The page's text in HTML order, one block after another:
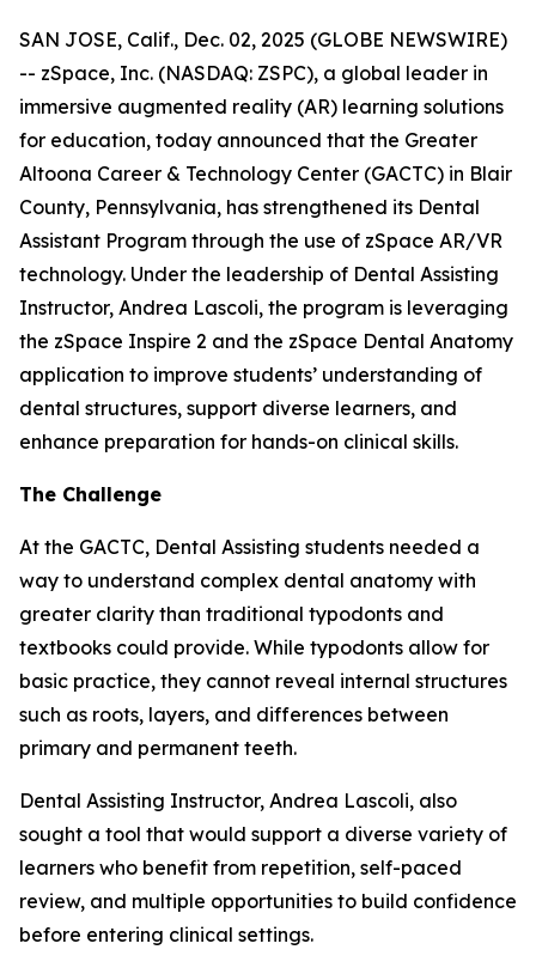
SAN JOSE, Calif., Dec. 02, 2025 (GLOBE NEWSWIRE)
-- zSpace, Inc. (NASDAQ: ZSPC), a global leader in
immersive augmented reality (AR) learning solutions
for education, today announced that the Greater
Altoona Career & Technology Center (GACTC) in Blair
County, Pennsylvania, has strengthened its Dental
Assistant Program through the use of zSpace AR/VR
technology. Under the leadership of Dental Assisting
Instructor, Andrea Lascoli, the program is leveraging
the zSpace Inspire 2 and the zSpace Dental Anatomy
application to improve students’ understanding of
dental structures, support diverse learners, and
enhance preparation for hands-on clinical skills.
The Challenge
At the GACTC, Dental Assisting students needed a
way to understand complex dental anatomy with
greater clarity than traditional typodonts and
textbooks could provide. While typodonts allow for
basic practice, they cannot reveal internal structures
such as roots, layers, and differences between
primary and permanent teeth.
Dental Assisting Instructor, Andrea Lascoli, also
sought a tool that would support a diverse variety of
learners who benefit from repetition, self-paced
review, and multiple opportunities to build confidence
before entering clinical settings.